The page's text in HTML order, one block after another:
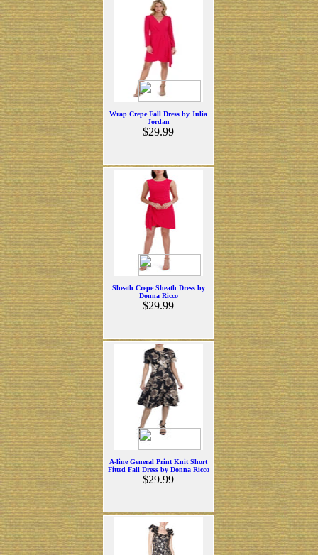
Wrap Crepe Fall Dress by Julia
Jordan
$29.99
Sheath Crepe Sheath Dress by
Donna Ricco
$29.99
A-line General Print Knit Short
Fitted Fall Dress by Donna Ricco
$29.99